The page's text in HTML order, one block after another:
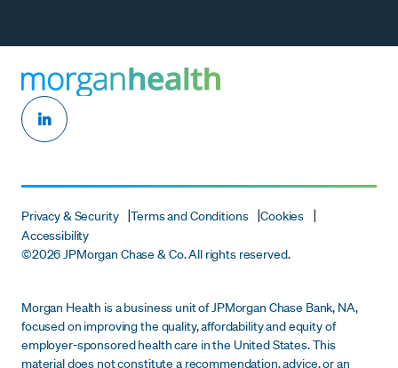
Privacy & Security Terms and Conditions
Cookies
Accessibility
©2026 JPMorgan Chase & Co. All rights reserved.
Morgan Health is a business unit of JPMorgan Chase Bank, NA,
focused on improving the quality, affordability and equity of
employer-sponsored health care in the United States. This
material does not constitute a recommendation, advice, or an